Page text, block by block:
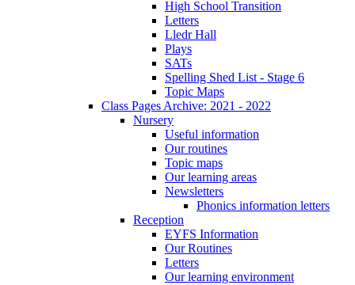
High School Transition
Letters
Lledr Hall
Plays
SATs
Spelling Shed List - Stage 6
Topic Maps
Class Pages Archive: 2021 - 2022
Nursery
Useful information
Our routines
Topic maps
Our learning areas
Newsletters
Phonics information letters
Reception
EYFS Information
Our Routines
Letters
Our learning environment